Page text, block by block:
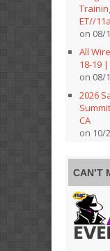
ET//
on 08/
All
18-19
on 08/
2026
CA
on 10/
CAN’T